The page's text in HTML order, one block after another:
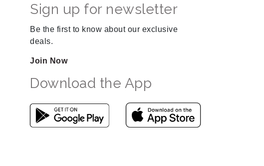
Sign up for newsletter
Be the first to know about our exclusive
deals.
Join Now
Download the App